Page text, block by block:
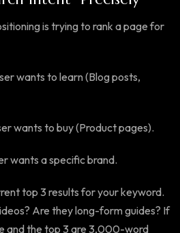
is trying to rank a page for
wants to learn (Blog posts,
wants to buy (Product pages).
wants a specific brand.
top 3 results for your keyword.
Are they long-form guides? If
and the top 3 are 3,000-word